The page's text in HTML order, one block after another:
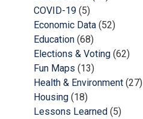
COVID-19 (5)
Economic Data (52)
Education (68)
Elections & Voting (62)
Fun Maps (13)
Health & Environment (27)
Housing (18)
Lessons Learned (5)